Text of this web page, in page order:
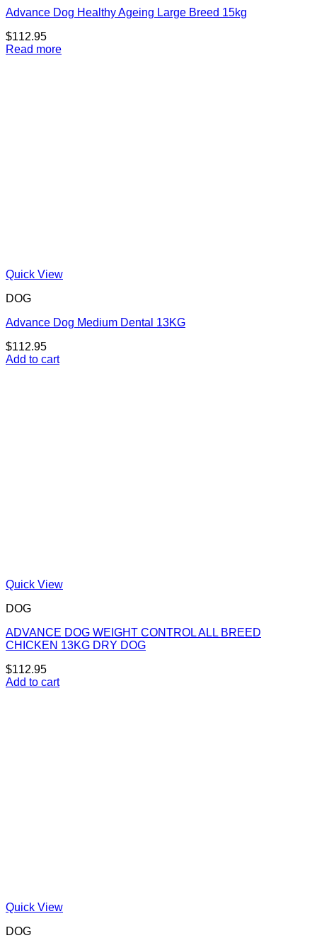
Advance Dog Healthy Ageing Large Breed 15kg
$112.95
Read more
Quick View
DOG
Advance Dog Medium Dental 13KG
$112.95
Add to cart
Quick View
DOG
ADVANCE DOG WEIGHT CONTROL ALL BREED
CHICKEN 13KG DRY DOG
$112.95
Add to cart
Quick View
DOG